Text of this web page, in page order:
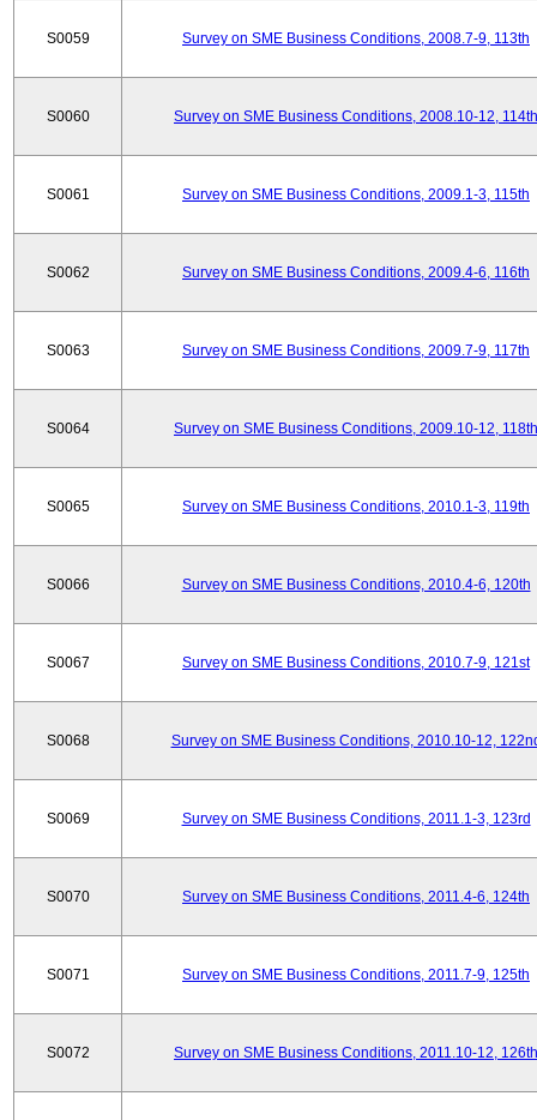
S0059 Survey on SME Business Conditions, 2008.7-9, 113th
S0060 Survey on SME Business Conditions, 2008.10-12, 114th
S0061 Survey on SME Business Conditions, 2009.1-3, 115th
S0062 Survey on SME Business Conditions, 2009.4-6, 116th
S0063 Survey on SME Business Conditions, 2009.7-9, 117th
S0064 Survey on SME Business Conditions, 2009.10-12, 118th
S0065 Survey on SME Business Conditions, 2010.1-3, 119th
S0066 Survey on SME Business Conditions, 2010.4-6, 120th
S0067 Survey on SME Business Conditions, 2010.7-9, 121st
S0068 Survey on SME Business Conditions, 2010.10-12,
S0069 Survey on SME Business Conditions, 2011.1-3, 123rd
S0070 Survey on SME Business Conditions, 2011.4-6, 124th
S0071 Survey on SME Business Conditions, 2011.7-9, 125th
S0072 Survey on SME Business Conditions, 2011.10-12, 126th